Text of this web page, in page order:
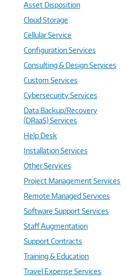
Asset Disposition
Cloud Storage
Cellular Service
Configuration Services
Consulting & Design Services
Custom Services
Cybersecurity Services
Data Backup/Recovery
(DRaaS) Services
Help Desk
Installation Services
Other Services
Project Management Services
Remote Managed Services
Software Support Services
Staff Augmentation
Support Contracts
Training & Education
Travel Expense Services